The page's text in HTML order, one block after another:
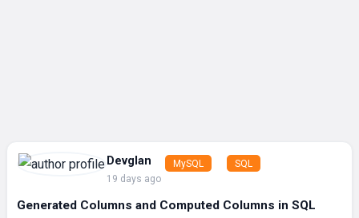
Devglan
19 days ago
MySQL SQL
Generated Columns and Computed Columns in SQL